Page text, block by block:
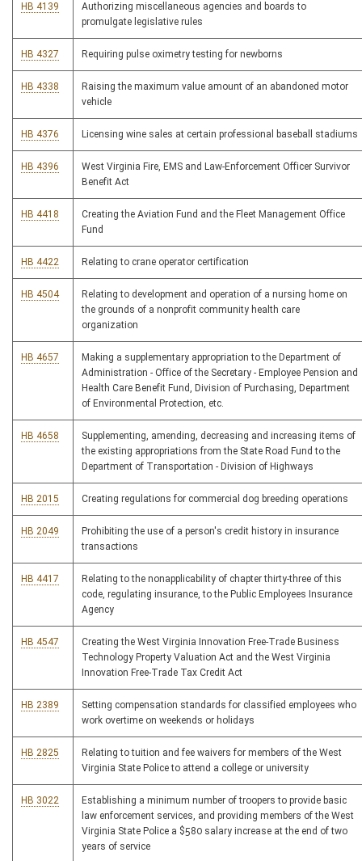
HB 4139
Authorizing miscellaneous agencies and boards to
promulgate legislative rules
HB 4327 Requiring pulse oximetry testing for newborns
HB 4338
Raising the maximum value amount of an abandoned motor
vehicle
HB 4376 Licensing wine sales at certain professional baseball stadiums
HB 4396
West Virginia Fire, EMS and Law-Enforcement Officer Survivor
Benefit Act
HB 4418
Creating the Aviation Fund and the Fleet Management Office
Fund
HB 4422 Relating to crane operator certification
HB 4504
Relating to development and operation of a nursing home on
the grounds of a nonprofit community health care
organization
HB 4657
Making a supplementary appropriation to the Department of
Administration - Office of the Secretary - Employee Pension and
Health Care Benefit Fund, Division of Purchasing, Department
of Environmental Protection, etc.
HB 4658
Supplementing, amending, decreasing and increasing items of
the existing appropriations from the State Road Fund to the
Department of Transportation - Division of Highways
HB 2015 Creating regulations for commercial dog breeding operations
HB 2049
Prohibiting the use of a person's credit history in insurance
transactions
HB 4417
Relating to the nonapplicability of chapter thirty-three of this
code, regulating insurance, to the Public Employees Insurance
Agency
HB 4547
Creating the West Virginia Innovation Free-Trade Business
Technology Property Valuation Act and the West Virginia
Innovation Free-Trade Tax Credit Act
HB 2389
Setting compensation standards for classified employees who
work overtime on weekends or holidays
HB 2825
Relating to tuition and fee waivers for members of the West
Virginia State Police to attend a college or university
HB 3022
Establishing a minimum number of troopers to provide basic
law enforcement services, and providing members of the West
Virginia State Police a $580 salary increase at the end of two
years of service